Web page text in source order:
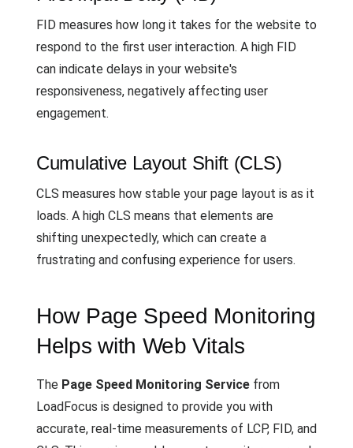
FID measures how long it takes for the website to
respond to the first user interaction. A high FID
can indicate delays in your website's
responsiveness, negatively affecting user
engagement.
Cumulative Layout Shift (CLS)
CLS measures how stable your page layout is as it
loads. A high CLS means that elements are
shifting unexpectedly, which can create a
frustrating and confusing experience for users.
How Page Speed Monitoring
Helps with Web Vitals
The Page Speed Monitoring Service from
LoadFocus is designed to provide you with
accurate, real-time measurements of LCP, FID, and